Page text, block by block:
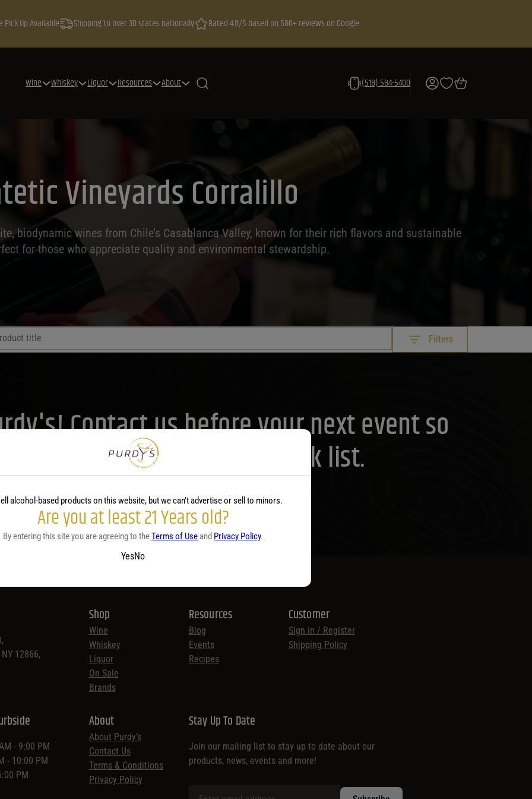
Pick Up Available Shipping to over 30 states nationally Rated 4.8/5 based on 500+ reviews on Google
Wine Whiskey Liquor Resources About (518) 584-5400
Vineyards Corralillo
biodynamic wines from Chile’s Casablanca Valley, known for their rich flavors and sustainable
for those who appreciate quality and environmental stewardship.
Filters
Price Range
Price Range
Contact us before your next event so
you plan your menu or drink list.
12866,
Shop
Wine
Whiskey
Liquor
On Sale
Brands
Resources
Blog
Events
Recipes
Customer
Sign in / Register
Shipping Policy
- 9:00 PM
- 10:00 PM
PM
About
About Purdy’s
Contact Us
Terms & Conditions
Privacy Policy
Stay Up To Date
Join our mailing list to stay up to date about our
products, news, events and more!
alcohol-based products on this website, but we can’t advertise or sell to minors.
Are you at least 21 Years old?
By entering this site you are agreeing to theTerms of Use and Privacy Policy.
YesNo